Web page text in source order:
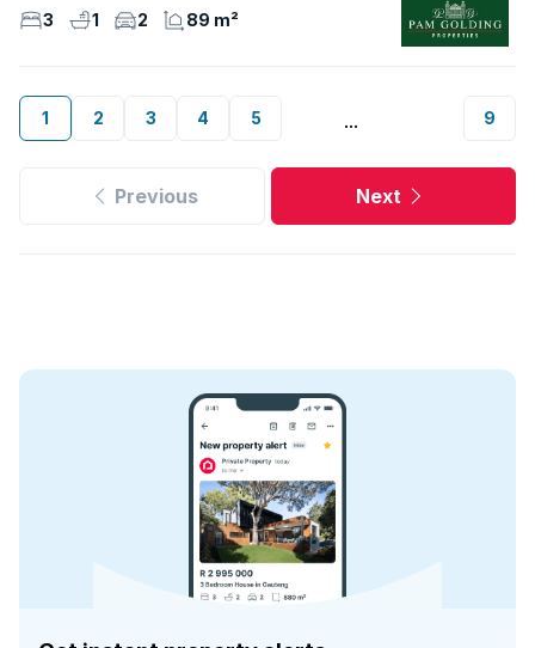
3 1 2 89 m²
1 2 3 4 5 ... 9
Previous Next